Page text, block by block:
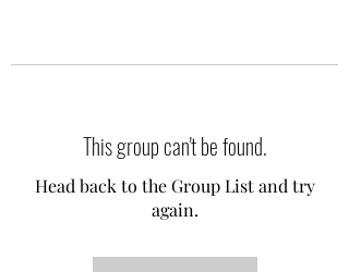
This group can't be found.
Head back to the Group List and try
again.